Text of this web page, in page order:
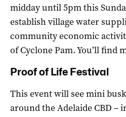
midday until 5pm this
establish village water
community economic
of Cyclone Pam. You’ll find
Proof of Life Festival
This event will see mini
around the Adelaide CBD –